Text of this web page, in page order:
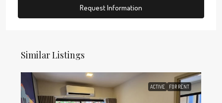
Request Information
Similar Listings
ACTIVE FOR RENT